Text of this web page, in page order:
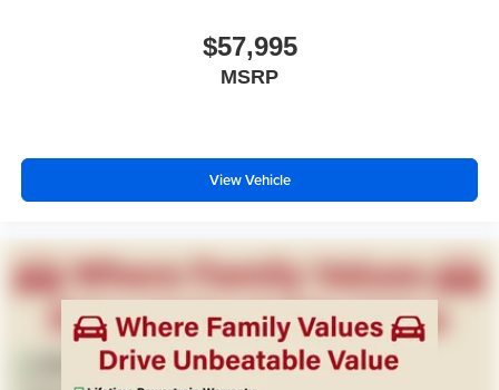
$57,995
MSRP
View Vehicle